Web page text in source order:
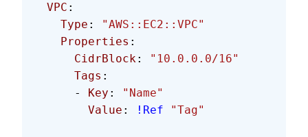
  VPC
:
    Type
:
"AWS::EC2::VPC"
    Properties
:
      CidrBlock
:
"10.0.0.0/16"
      Tags
:
      -
Key :
"Name"
        Value
: !Ref "Tag"